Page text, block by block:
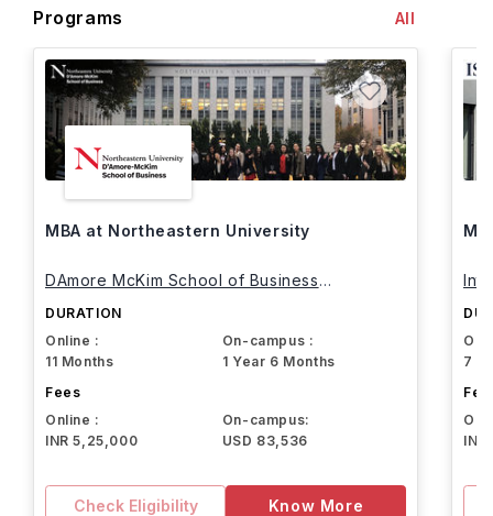
Programs All
MBA at Northeastern University
DAmore McKim School of Business
DURATION
Online :
11 Months
On-campus :
1 Year 6 Months
Fees
Online :
INR 5,25,000
On-campus:
USD 83,536
Check Eligibility Know More
7